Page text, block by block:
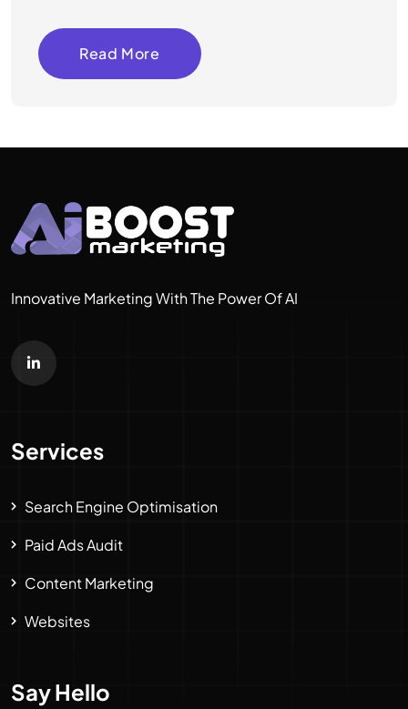
Read More
Innovative Marketing With The Power Of AI
Services
Search Engine Optimisation
Paid Ads Audit
Content Marketing
Websites
Say Hello